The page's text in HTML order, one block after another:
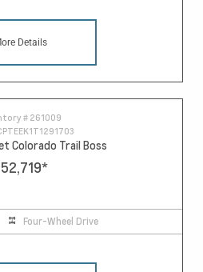
Details
# 261009
Colorado Trail Boss
*
Four-Wheel Drive